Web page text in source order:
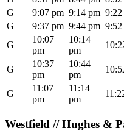
G
9:07 pm 9:14 pm
G
9:37 pm 9:44 pm
G
10:07
pm
10:14
pm
G
10:37
pm
10:44
pm
G
11:07
pm
11:14
pm
Westfield // Hughes &